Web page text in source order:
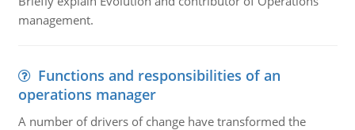
management.
Functions and responsibilities of an
operations manager
A number of drivers of change have transformed the